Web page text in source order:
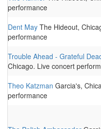
performance
Dent May The Hideout,
performance
Trouble Ahead - Grateful
Chicago. Live concert
Theo Katzman Garcia's,
performance